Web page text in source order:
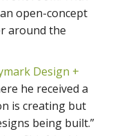
open-concept
around the
Design +
he received a
is creating but
being built.”